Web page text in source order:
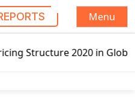
Menu
in Global Market –